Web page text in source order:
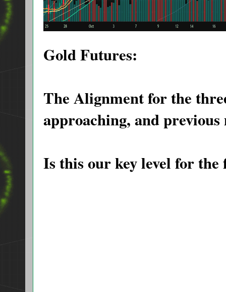
Gold Futures:
The Alignment for the
approaching, and
Is this our key level for